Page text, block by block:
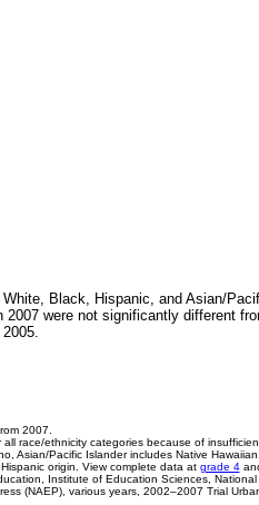
Black, Hispanic, and Asian/
2007 were not significantly different
2007.
race/ethnicity categories because of
Asian/Pacific Islander includes Native
origin. View complete data at grade 4
Institute of Education Sciences,
(NAEP), various years, 2002–2007 Trial